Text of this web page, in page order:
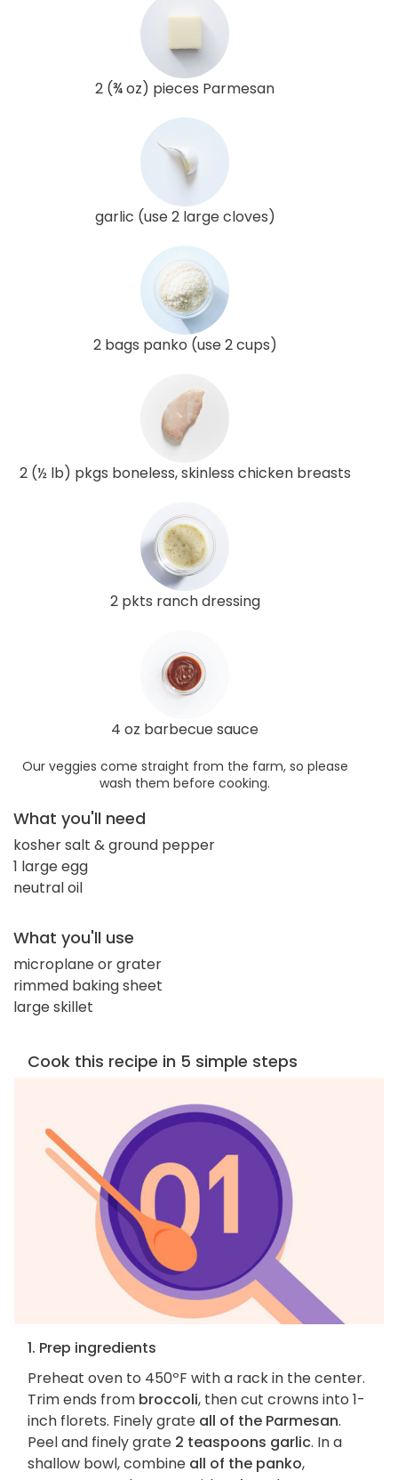
2 (¾ oz) pieces Parmesan
garlic (use 2 large cloves)
2 bags panko (use 2 cups)
2 (½ lb) pkgs boneless, skinless chicken breasts
2 pkts ranch dressing
4 oz barbecue sauce
Our veggies come straight from the farm, so please
wash them before cooking.
What you'll need
kosher salt & ground pepper
1 large egg
neutral oil
What you'll use
microplane or grater
rimmed baking sheet
large skillet
Cook this recipe in 5 simple steps
1. Prep ingredients
Preheat oven to 450ºF with a rack in the center.
Trim ends from broccoli, then cut crowns into 1-
inch florets. Finely grate all of the Parmesan.
Peel and finely grate 2 teaspoons garlic. In a
shallow bowl, combine all of the panko,